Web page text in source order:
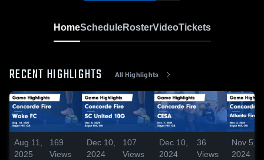
HomeScheduleRosterVideoTickets
RECENT HIGHLIGHTS All Highlights
Aug 11,
2025
169
Views
Dec 10,
2024
107
Views
Dec 10,
2024
36
Views
Nov 5,
2024